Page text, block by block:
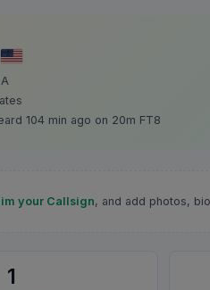
104 min ago on 20m FT8
your Callsign, and add photos,
1